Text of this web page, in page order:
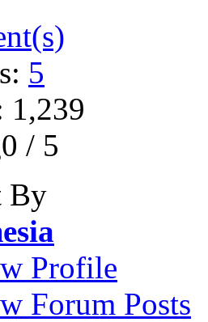
5
1,239
/ 5
By
Profile
Forum Posts